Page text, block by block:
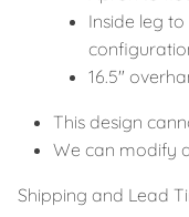
Inside leg
16.5"
This design
We can modify
Shipping and Lead